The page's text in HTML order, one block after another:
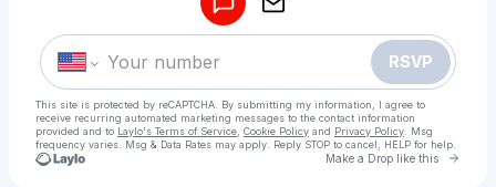
RSVP
This site is protected by reCAPTCHA. By submitting my information, I agree to
receive recurring automated marketing messages to the contact information
provided and to Laylo's Terms of Service Cookie Policy and Privacy Policy . Msg
frequency varies. Msg & Data Rates may apply. Reply STOP to cancel, HELP for help.
Make a Drop like this Go